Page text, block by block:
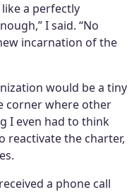
a perfectly
I said. “No
incarnation of the
would be a tiny
corner where other
I even had to think
reactivate the charter,
a phone call